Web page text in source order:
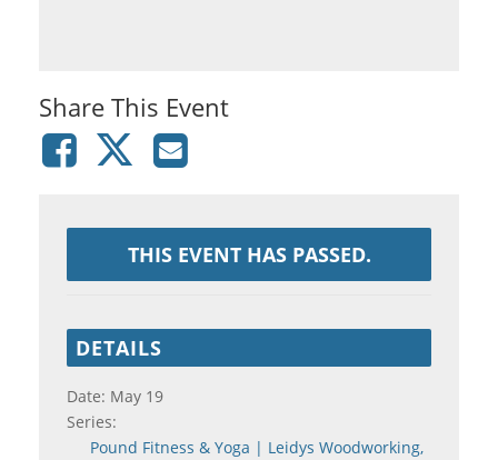
Share This Event
THIS EVENT HAS PASSED.
DETAILS
Date: May 19
Series:
Pound Fitness & Yoga | Leidys Woodworking,